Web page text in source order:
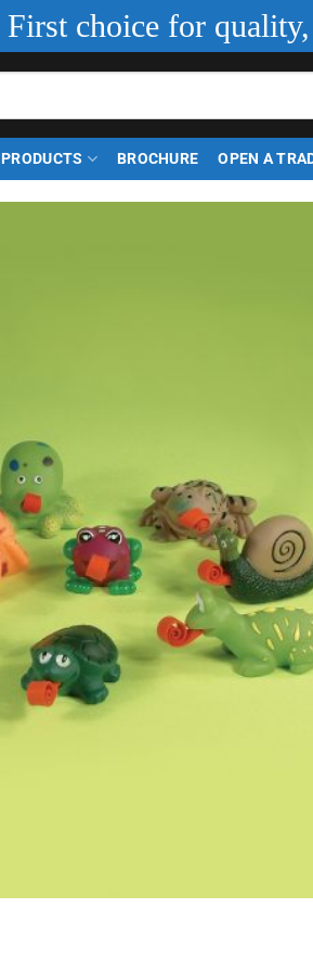
First choice for
PRODUCTS BROCHURE OPEN A